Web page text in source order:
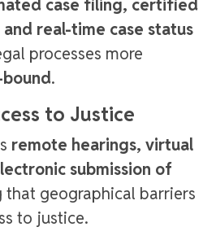
case filing, certified
real-time case status
processes more
.
to Justice
remote hearings, virtual
submission of
that geographical barriers
to justice.